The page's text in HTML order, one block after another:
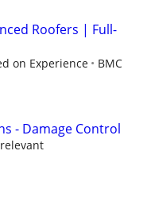
Roofers | Full-
on Experience
BMC
- Damage Control